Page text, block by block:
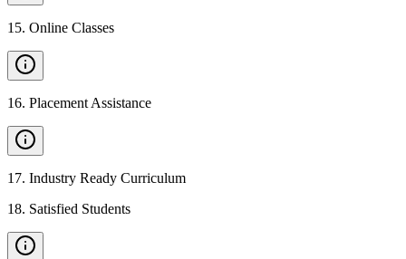
15. Online Classes
16. Placement Assistance
17. Industry Ready Curriculum
18. Satisfied Students